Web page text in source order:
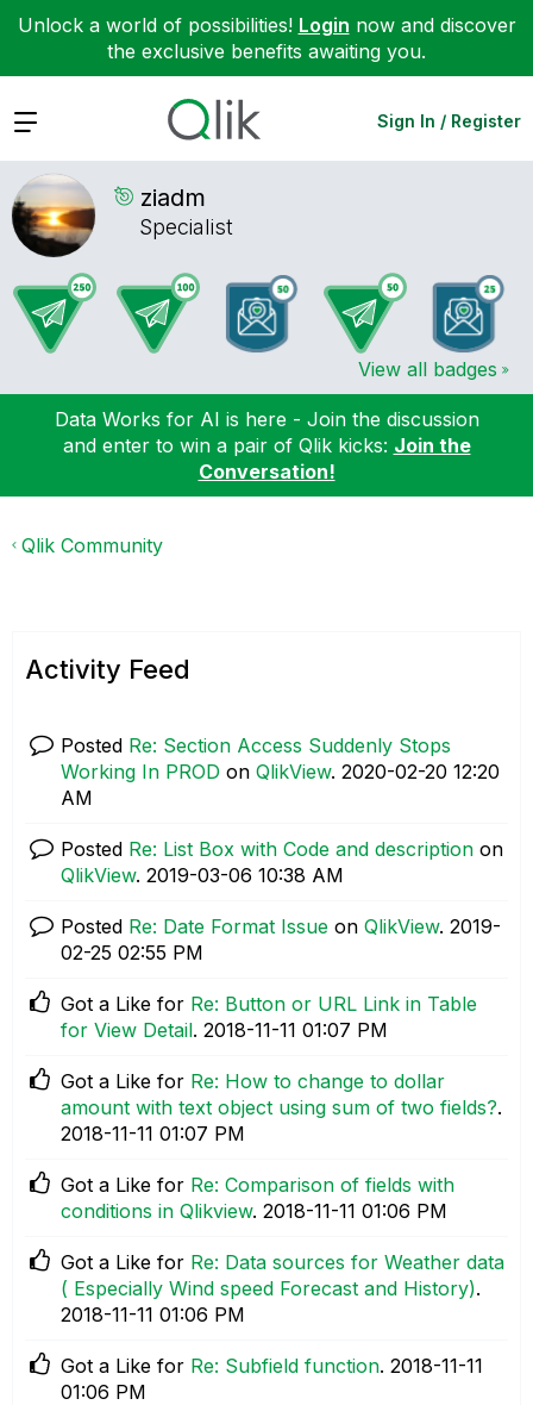
Unlock a world of possibilities! Login now and discover
the exclusive benefits awaiting you.
Expand Sign In / Register
ziadm
Specialist
View all badges
Data Works for AI is here - Join the discussion
and enter to win a pair of Qlik kicks: Join the
Conversation!
Qlik Community
Activity Feed
Posted Re: Section Access Suddenly Stops
Working In PROD on QlikView. ‎2020-02-20 12:20
AM
Posted Re: List Box with Code and description on
QlikView. ‎2019-03-06 10:38 AM
Posted Re: Date Format Issue on QlikView. ‎2019-
02-25 02:55 PM
Got a Like for Re: Button or URL Link in Table
for View Detail. ‎2018-11-11 01:07 PM
Got a Like for Re: How to change to dollar
amount with text object using sum of two fields?.
‎2018-11-11 01:07 PM
Got a Like for Re: Comparison of fields with
conditions in Qlikview. ‎2018-11-11 01:06 PM
Got a Like for Re: Data sources for Weather data
( Especially Wind speed Forecast and History).
‎2018-11-11 01:06 PM
Got a Like for Re: Subfield function. ‎2018-11-11
01:06 PM